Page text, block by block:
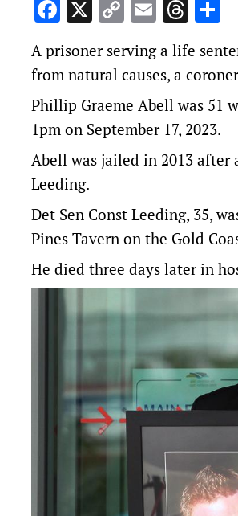
Facebook
X Copy
Link
Email
A prisoner serving a life
from natural causes, a
Phillip Graeme Abell was 51
1pm on September 17, 2023.
Abell was jailed in 2013
Leeding.
Det Sen Const Leeding, 35,
Pines Tavern on the Gold
He died three days later in